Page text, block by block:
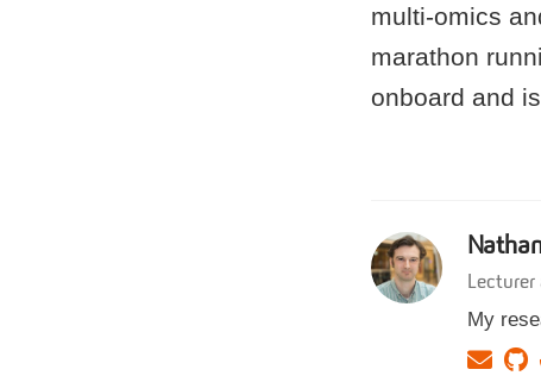
multi-omics
marathon
onboard and
Lecturer
My